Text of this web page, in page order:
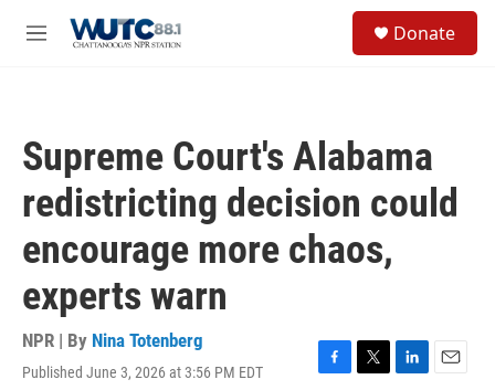
M
Donate
Supreme Court's Alabama
redistricting decision could
encourage more chaos,
experts warn
NPR | By Nina Totenberg
Published June 3, 2026 at 3:56 PM EDT
F
T
L
E